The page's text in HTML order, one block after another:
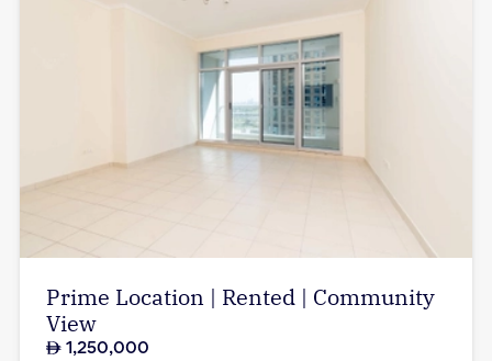
Prime Location | Rented | Community
View
1,250,000